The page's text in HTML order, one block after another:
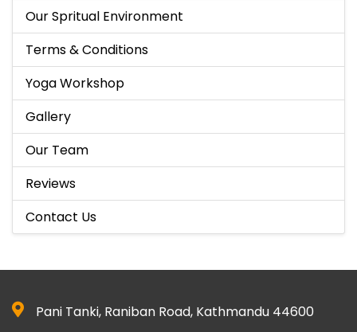
Our Spritual Environment
Terms & Conditions
Yoga Workshop
Gallery
Our Team
Reviews
Contact Us
Pani Tanki, Raniban Road, Kathmandu 44600